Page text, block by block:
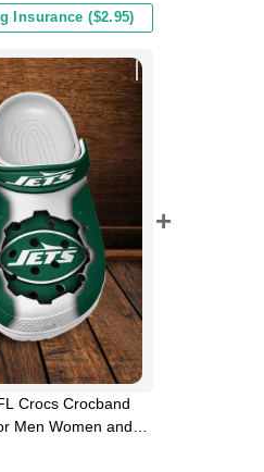
Insurance ($2.95)
Crocs Crocband
Men Women and